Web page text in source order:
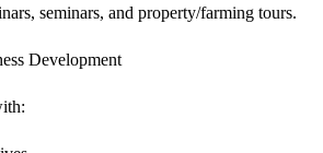
seminars, and property/farming tours.
Development